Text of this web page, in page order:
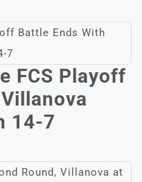
FCS Playoff
14-7